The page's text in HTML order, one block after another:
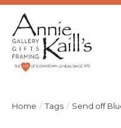
Home / Tags / Send off